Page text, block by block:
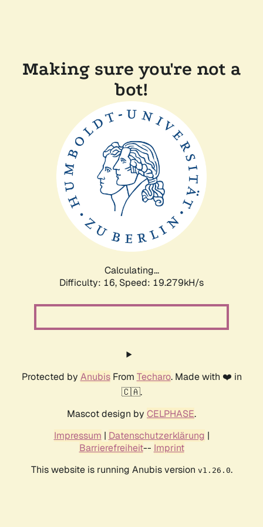
Making sure you're not a
bot!
Calculating...
Difficulty: 16, Speed: 19.279kH/s
Protected by AnubisFrom Techaro. Made with ❤️ in
🇨🇦.
Mascot design by CELPHASE.
Impressum | Datenschutzerklärung |
Barrierefreiheit-- Imprint
This website is running Anubis version v1.26.0.